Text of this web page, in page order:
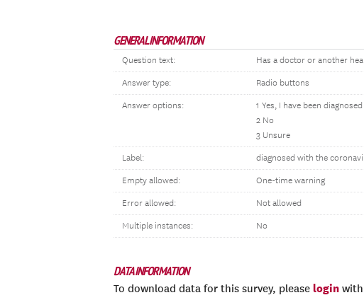
GENERAL INFORMATION
Question text: Has a doctor or another
Answer type: Radio buttons
Answer options:
1 Yes, I have been
2 No
3 Unsure
Label: diagnosed with the
Empty allowed: One-time warning
Error allowed: Not allowed
Multiple instances: No
DATA INFORMATION
To download data for this survey, please login